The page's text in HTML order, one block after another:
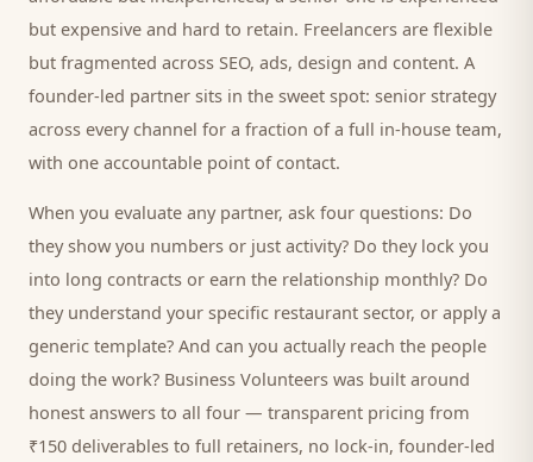
but expensive and hard to retain. Freelancers are flexible
but fragmented across SEO, ads, design and content. A
founder-led partner sits in the sweet spot: senior strategy
across every channel for a fraction of a full in-house team,
with one accountable point of contact.
When you evaluate any partner, ask four questions: Do
they show you numbers or just activity? Do they lock you
into long contracts or earn the relationship monthly? Do
they understand your specific restaurant sector, or apply a
generic template? And can you actually reach the people
doing the work? Business Volunteers was built around
honest answers to all four — transparent pricing from
₹150 deliverables to full retainers, no lock-in, founder-led